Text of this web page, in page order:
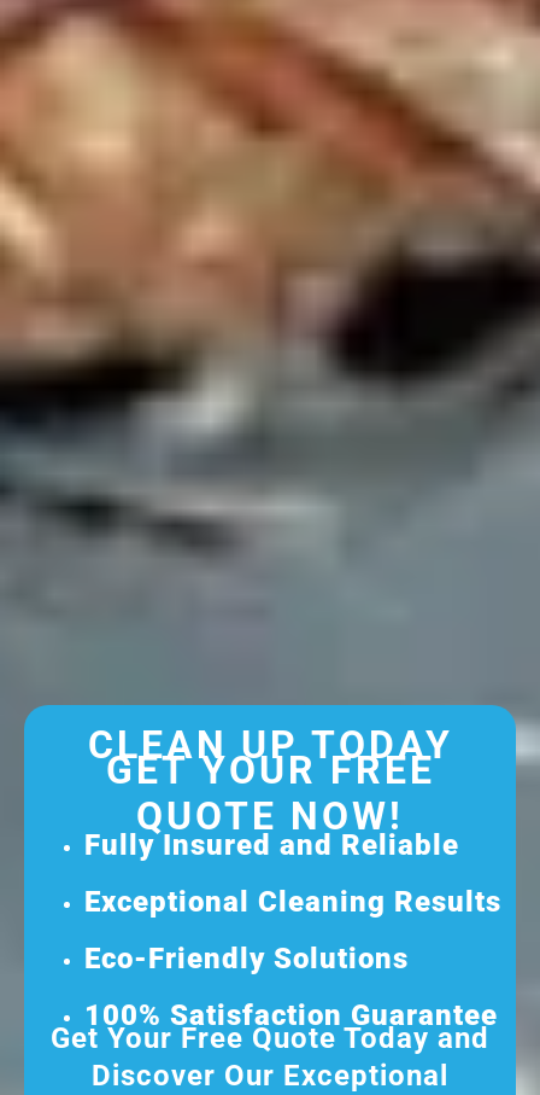
CLEAN UP TODAY
GET YOUR FREE
QUOTE NOW!
Fully Insured and Reliable
Exceptional Cleaning Results
Eco-Friendly Solutions
100% Satisfaction Guarantee
Get Your Free Quote Today and
Discover Our Exceptional